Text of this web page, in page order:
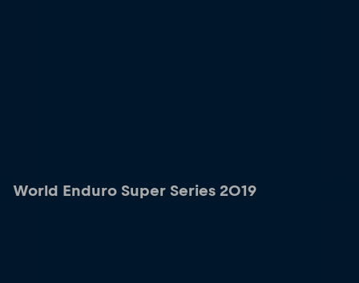
World Enduro Super Series 2019